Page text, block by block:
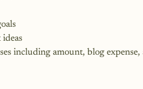
ideas
including amount, blog expense,